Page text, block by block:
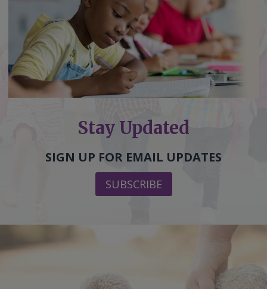
Stay Updated
SIGN UP FOR EMAIL UPDATES
SUBSCRIBE